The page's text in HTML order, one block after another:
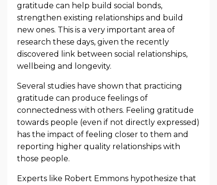
gratitude can help build social bonds,
strengthen existing relationships and build
new ones. This is a very important area of
research these days, given the recently
discovered link between social relationships,
wellbeing and longevity.
Several studies have shown that practicing
gratitude can produce feelings of
connectedness with others. Feeling gratitude
towards people (even if not directly expressed)
has the impact of feeling closer to them and
reporting higher quality relationships with
those people.
Experts like Robert Emmons hypothesize that